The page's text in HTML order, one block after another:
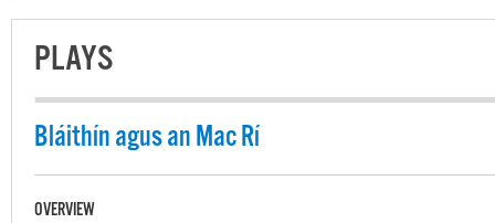
PLAYS
Bláithín agus an Mac Rí
OVERVIEW